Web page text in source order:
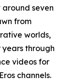
around seven
from
worlds,
through
videos for
channels.